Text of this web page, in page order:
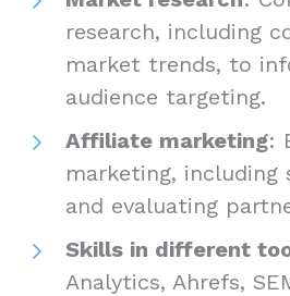
research, including
market trends, to
audience targeting.
Affiliate marketing:
marketing,
and evaluating
Skills in different
Analytics, Ahrefs,